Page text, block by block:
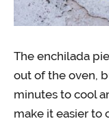
The enchilada
out of the oven,
minutes to cool
make it easier to